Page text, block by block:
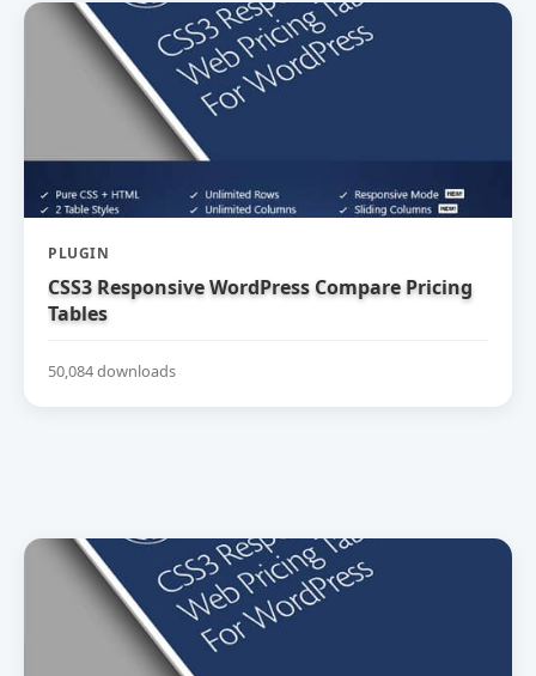
PLUGIN
CSS3 Responsive WordPress Compare Pricing
Tables
50,084 downloads